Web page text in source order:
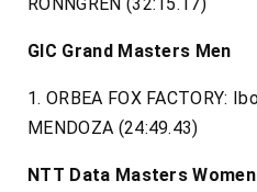
GIC Grand Masters Men
1. ORBEA FOX FACTORY:
MENDOZA (24:49.43)
NTT Data Masters Women